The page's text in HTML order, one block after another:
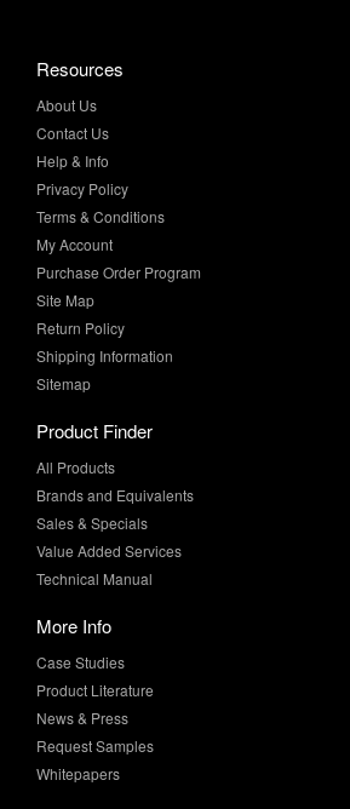
Contact Us
Help & Info
Privacy Policy
Terms & Conditions
My Account
Purchase Order Program
Site Map
Return Policy
Shipping Information
Sitemap
Product Finder
Brands and Equivalents
Sales & Specials
Value Added Services
Technical Manual
More Info
Product Literature
News & Press
Request Samples
Whitepapers
Newsletter Sign-Up